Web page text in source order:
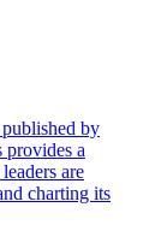
by
a
are
charting its